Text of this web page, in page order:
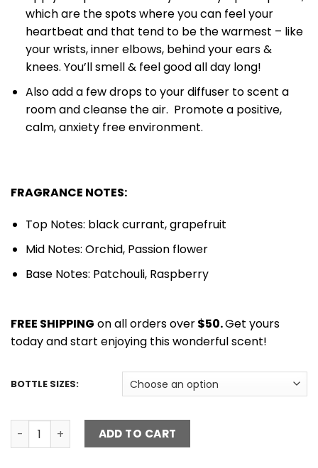
which are the spots where you can feel your
heartbeat and that tend to be the warmest – like
your wrists, inner elbows, behind your ears &
knees. You’ll smell & feel good all day long!
Also add a few drops to your diffuser to scent a
room and cleanse the air. Promote a positive,
calm, anxiety free environment.
FRAGRANCE NOTES:
Top Notes: black currant, grapefruit
Mid Notes: Orchid, Passion flower
Base Notes: Patchouli, Raspberry
FREE SHIPPING on all orders over$50.Get yours
today and start enjoying this wonderful scent!
BOTTLE SIZES:
JIMMY CHOO EXOTIC quantity
ADD TO CART